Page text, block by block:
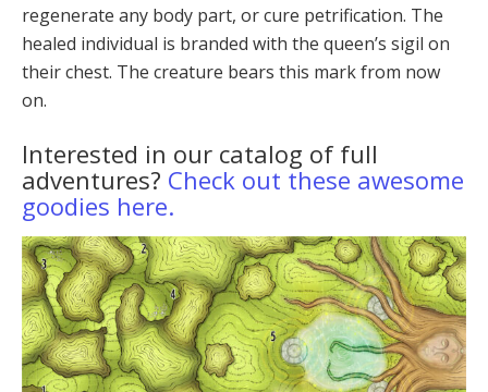
regenerate any body part, or cure petrification. The
healed individual is branded with the queen’s sigil on
their chest. The creature bears this mark from now
on.
Interested in our catalog of full
adventures? Check out these awesome
goodies here.